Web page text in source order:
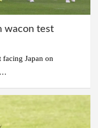
wacon test
facing Japan on